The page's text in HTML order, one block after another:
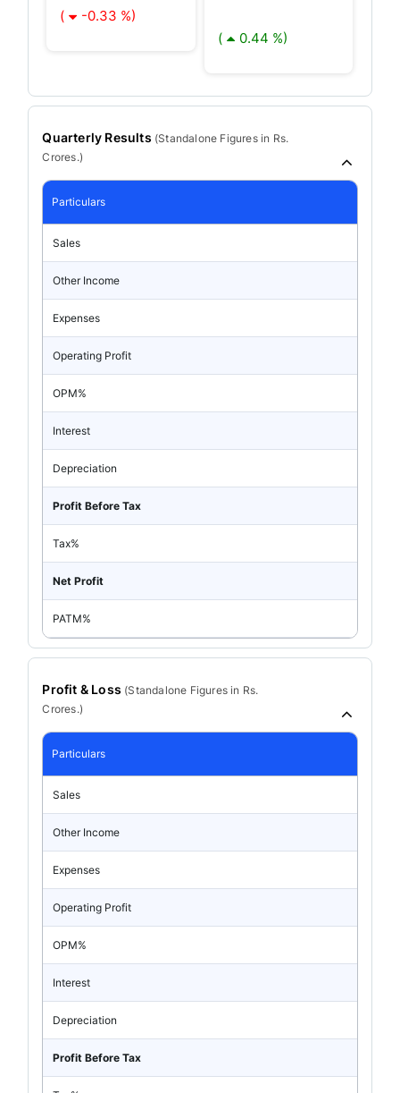
( -0.33 %)
( 0.44 %)
Quarterly Results (Standalone Figures in Rs.
Crores.)
Particulars
Sales
Other Income
Expenses
Operating Profit
OPM%
Interest
Depreciation
Profit Before Tax
Tax%
Net Profit
PATM%
Profit & Loss (Standalone Figures in Rs.
Crores.)
Particulars
Sales
Other Income
Expenses
Operating Profit
OPM%
Interest
Depreciation
Profit Before Tax